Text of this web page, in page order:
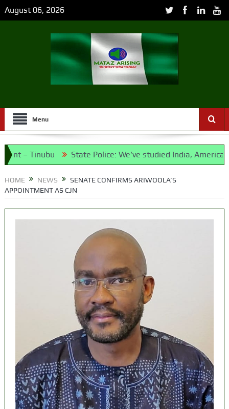
August 06, 2026
Menu
State Police: We’ve studied India, America,
HOME NEWS
SENATE CONFIRMS ARIWOOLA’S
APPOINTMENT AS CJN